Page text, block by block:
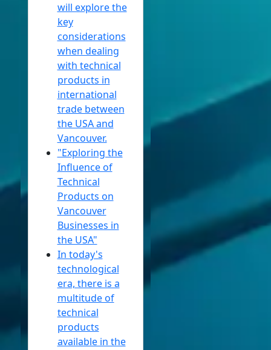
will explore the
key
considerations
when dealing
with technical
products in
international
trade between
the USA and
Vancouver.
"Exploring the
Influence of
Technical
Products on
Vancouver
Businesses in
the USA"
In today's
technological
era, there is a
multitude of
technical
products
available in the